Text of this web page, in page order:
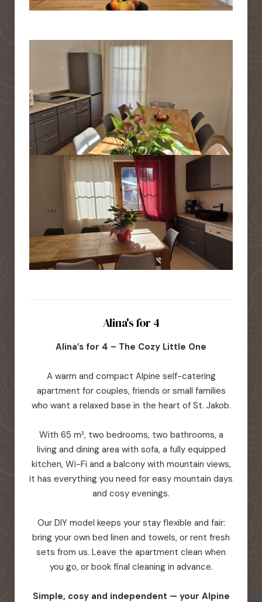
Alina's for 4
Alina’s for 4 – The Cozy Little One
A warm and compact Alpine self-catering
apartment for couples, friends or small families
who want a relaxed base in the heart of St. Jakob.
With 65 m², two bedrooms, two bathrooms, a
living and dining area with sofa, a fully equipped
kitchen, Wi-Fi and a balcony with mountain views,
it has everything you need for easy mountain days
and cosy evenings.
Our DIY model keeps your stay flexible and fair:
bring your own bed linen and towels, or rent fresh
sets from us. Leave the apartment clean when
you go, or book final cleaning in advance.
Simple, cosy and independent — your Alpine